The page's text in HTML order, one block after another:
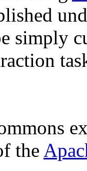
simply
the